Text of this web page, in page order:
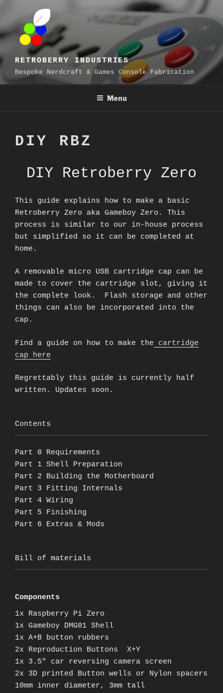
content
RETROBERRY INDUSTRIES
Bespoke Nerdcraft & Games Console Fabrication
Menu
DIY RBZ
DIY Retroberry Zero
This guide explains how to make a basic
Retroberry Zero aka Gameboy Zero. This
process is similar to our in-house process
but simplified so it can be completed at
home.
A removable micro USB cartridge cap can be
made to cover the cartridge slot, giving it
the complete look. Flash storage and other
things can also be incorporated into the
cap.
Find a guide on how to make the cartridge
cap here
Regrettably this guide is currently half
written. Updates soon.
Contents
Part 0 Requirements
Part 1 Shell Preparation
Part 2 Building the Motherboard
Part 3 Fitting Internals
Part 4 Wiring
Part 5 Finishing
Part 6 Extras & Mods
Bill of materials
Components
1x Raspberry Pi Zero
1x Gameboy DMG01 Shell
1x A+B button rubbers
2x Reproduction Buttons X+Y
1x 3.5″ car reversing camera screen
2x 3D printed Button wells or Nylon spacers
10mm inner diameter, 3mm tall